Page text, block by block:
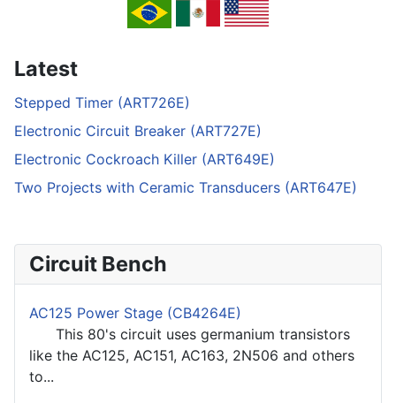
Latest
Stepped Timer (ART726E)
Electronic Circuit Breaker (ART727E)
Electronic Cockroach Killer (ART649E)
Two Projects with Ceramic Transducers (ART647E)
Circuit Bench
AC125 Power Stage (CB4264E)
This 80's circuit uses germanium transistors
like the AC125, AC151, AC163, 2N506 and others
to...